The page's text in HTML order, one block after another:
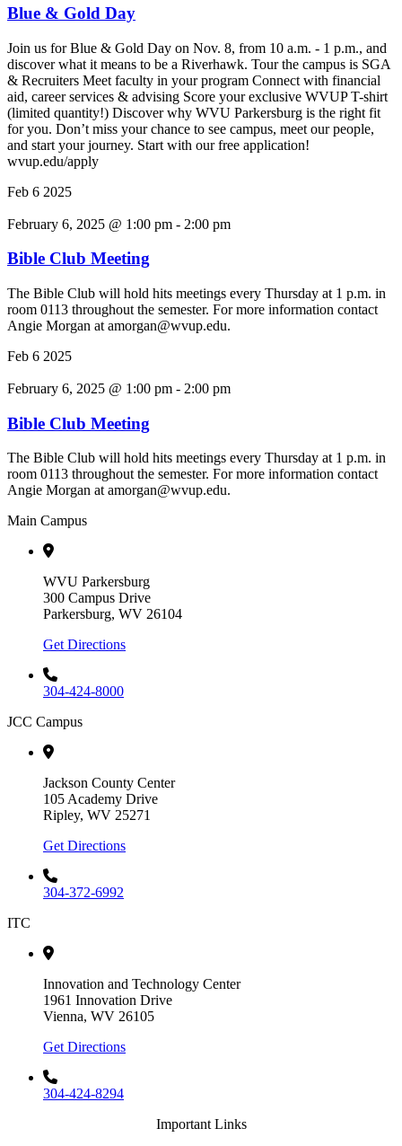
Blue & Gold Day
Join us for Blue & Gold Day on Nov. 8, from 10 a.m. - 1 p.m., and
discover what it means to be a Riverhawk. Tour the campus is SGA
& Recruiters Meet faculty in your program Connect with financial
aid, career services & advising Score your exclusive WVUP T-shirt
(limited quantity!) Discover why WVU Parkersburg is the right fit
for you. Don’t miss your chance to see campus, meet our people,
and start your journey. Start with our free application!
wvup.edu/apply
Feb 6 2025
February 6, 2025 @ 1:00 pm - 2:00 pm
Bible Club Meeting
The Bible Club will hold hits meetings every Thursday at 1 p.m. in
room 0113 throughout the semester. For more information contact
Angie Morgan at amorgan@wvup.edu.
Feb 6 2025
February 6, 2025 @ 1:00 pm - 2:00 pm
Bible Club Meeting
The Bible Club will hold hits meetings every Thursday at 1 p.m. in
room 0113 throughout the semester. For more information contact
Angie Morgan at amorgan@wvup.edu.
Main Campus
WVU Parkersburg
300 Campus Drive
Parkersburg, WV 26104
Get Directions
304-424-8000
JCC Campus
Jackson County Center
105 Academy Drive
Ripley, WV 25271
Get Directions
304-372-6992
ITC
Innovation and Technology Center
1961 Innovation Drive
Vienna, WV 26105
Get Directions
304-424-8294
Important Links